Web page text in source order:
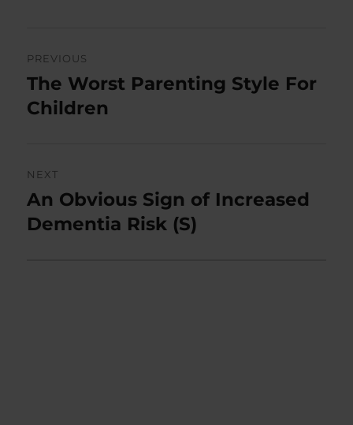
navigation
PREVIOUS
Previous
post:
The Worst Parenting Style For
Children
NEXT
Next
post:
An Obvious Sign of Increased
Dementia Risk (S)